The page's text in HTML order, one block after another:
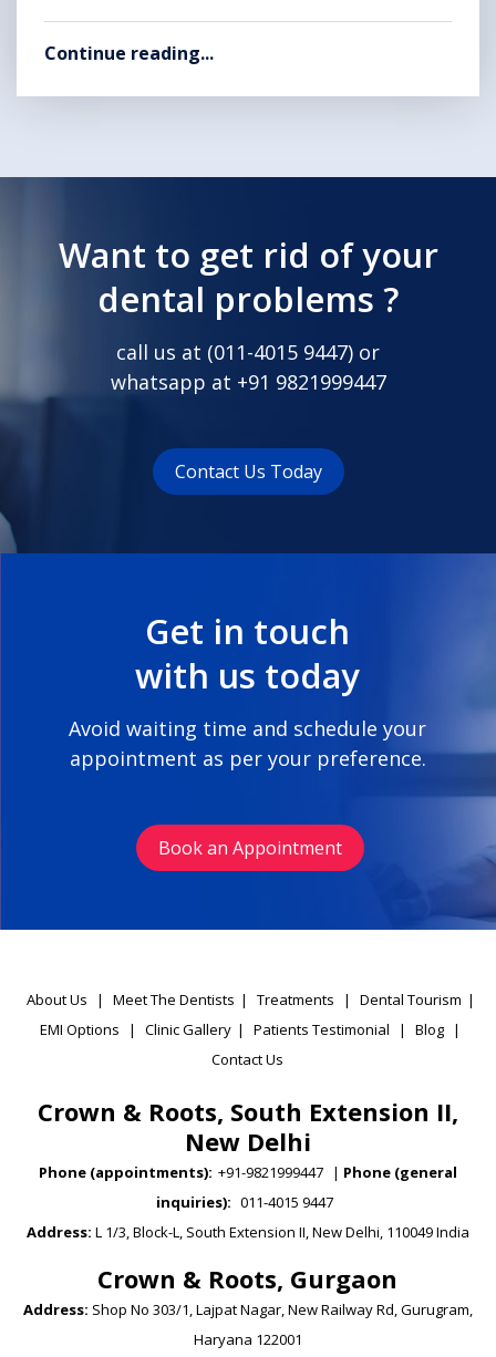
Continue reading...
Want to get rid of your
dental problems ?
call us at (011-4015 9447) or
whatsapp at +91 9821999447
Contact Us Today
Get in touch
with us today
Avoid waiting time and schedule your
appointment as per your preference.
Book an Appointment
About Us | Meet The Dentists | Treatments | Dental Tourism |
EMI Options
| Clinic Gallery | Patients Testimonial | Blog |
Contact Us
Crown & Roots, South Extension II,
New Delhi
Phone (appointments): +91-9821999447 | Phone (general
inquiries): 011-4015 9447
Address: L 1/3, Block-L, South Extension II, New Delhi, 110049 India
Crown & Roots, Gurgaon
Address: Shop No 303/1, Lajpat Nagar, New Railway Rd, Gurugram,
Haryana 122001